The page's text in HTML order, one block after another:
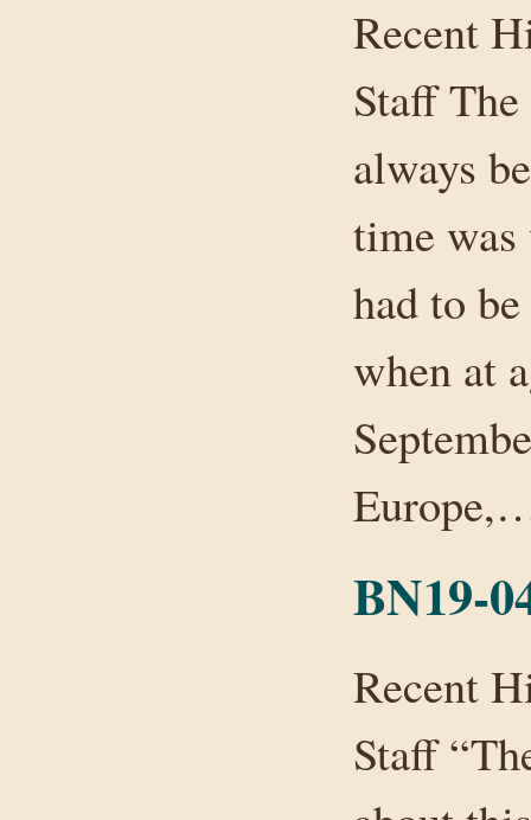
Recent
Staff
always
time
had to
when at
BN19-
Recent
Staff